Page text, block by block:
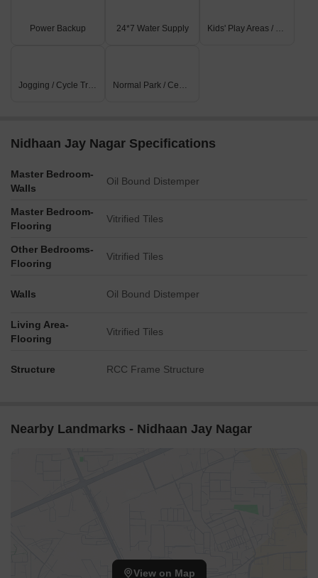
Power Backup 24*7 Water Supply Kids' Play Areas / Sand Pits
Jogging / Cycle Track Normal Park / Central Green
Nidhaan Jay Nagar Specifications
Master Bedroom-
Walls
Oil Bound Distemper
Master Bedroom-
Flooring
Vitrified Tiles
Other Bedrooms-
Flooring
Vitrified Tiles
Walls Oil Bound Distemper
Living Area-
Flooring
Vitrified Tiles
Structure RCC Frame Structure
Nearby Landmarks - Nidhaan Jay Nagar
View on Map